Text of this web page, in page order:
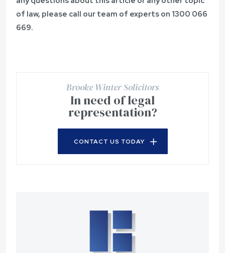
of law, please call our team of experts on 1300 066
669.
Brooke Winter Solicitors
In need of legal
representation?
CONTACT US TODAY